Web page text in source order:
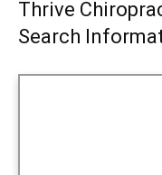
Thrive
Search